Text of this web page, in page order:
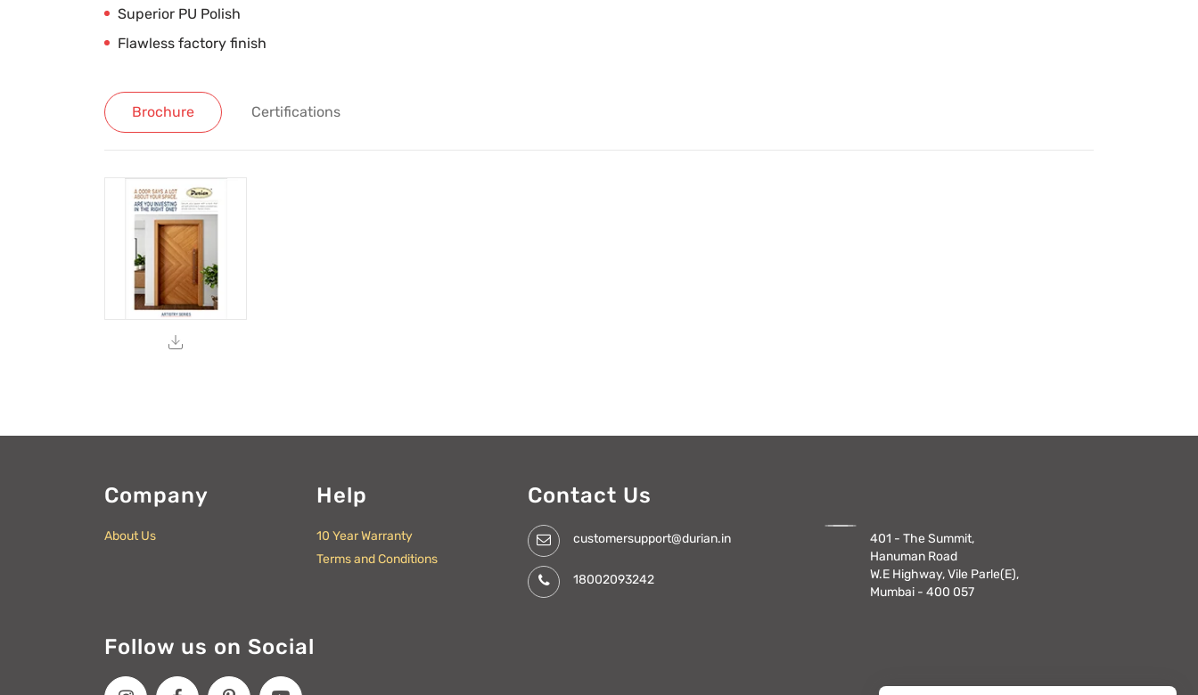
Superior PU Polish
Flawless factory finish
Brochure Certifications
Company
About Us
Help
10 Year Warranty
Terms and Conditions
Contact Us
customersupport@durian.in
18002093242
401 - The Summit,
Hanuman Road
W.E Highway, Vile Parle(E),
Mumbai - 400 057
Follow us on Social